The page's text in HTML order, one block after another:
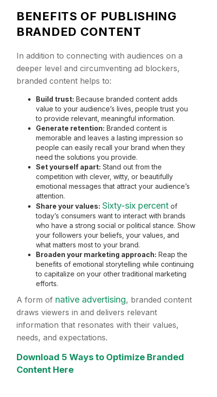
BENEFITS OF PUBLISHING
BRANDED CONTENT
In addition to connecting with audiences on a
deeper level and circumventing ad blockers,
branded content helps to:
Build trust: Because branded content adds
value to your audience’s lives, people trust you
to provide relevant, meaningful information.
Generate retention: Branded content is
memorable and leaves a lasting impression so
people can easily recall your brand when they
need the solutions you provide.
Set yourself apart: Stand out from the
competition with clever, witty, or beautifully
emotional messages that attract your audience’s
attention.
Share your values: Sixty-six percent of
today’s consumers want to interact with brands
who have a strong social or political stance. Show
your followers your beliefs, your values, and
what matters most to your brand.
Broaden your marketing approach: Reap the
benefits of emotional storytelling while continuing
to capitalize on your other traditional marketing
efforts.
A form of native advertising, branded content
draws viewers in and delivers relevant
information that resonates with their values,
needs, and expectations.
Download 5 Ways to Optimize Branded
Content Here